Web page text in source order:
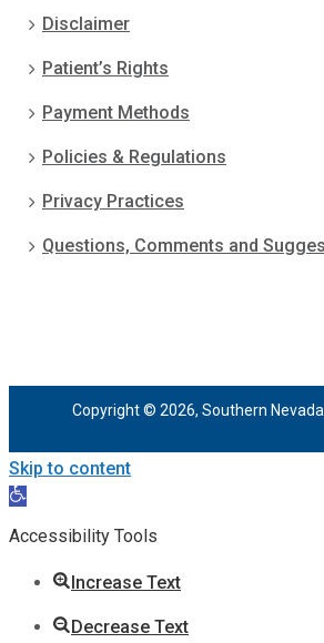
Disclaimer
Patient’s Rights
Payment Methods
Policies & Regulations
Privacy Practices
Questions, Comments and
Copyright © 2026, Southern
Skip to content
Open
toolbar
Accessibility Tools
Increase Text
Decrease Text